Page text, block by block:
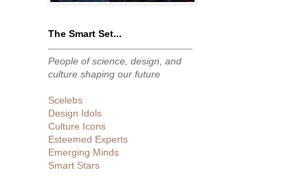
The Smart Set...
People of science, design, and
culture shaping our future
Scelebs
Design Idols
Culture Icons
Esteemed Experts
Emerging Minds
Smart Stars